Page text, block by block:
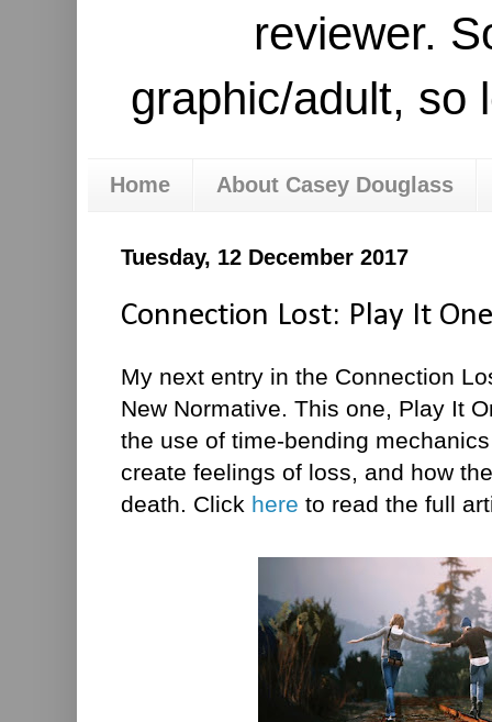
reviewer.
graphic/adult, so
Home About Casey Douglass
Tuesday, 12 December 2017
Connection Lost: Play It
My next entry in the Connection
New Normative. This one, Play It
the use of time-bending
create feelings of loss, and how
death. Click here to read the full